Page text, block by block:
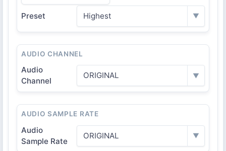
Preset Highest ▼
AUDIO CHANNEL
Audio
Channel
ORIGINAL ▼
AUDIO SAMPLE RATE
Audio
Sample Rate
ORIGINAL ▼